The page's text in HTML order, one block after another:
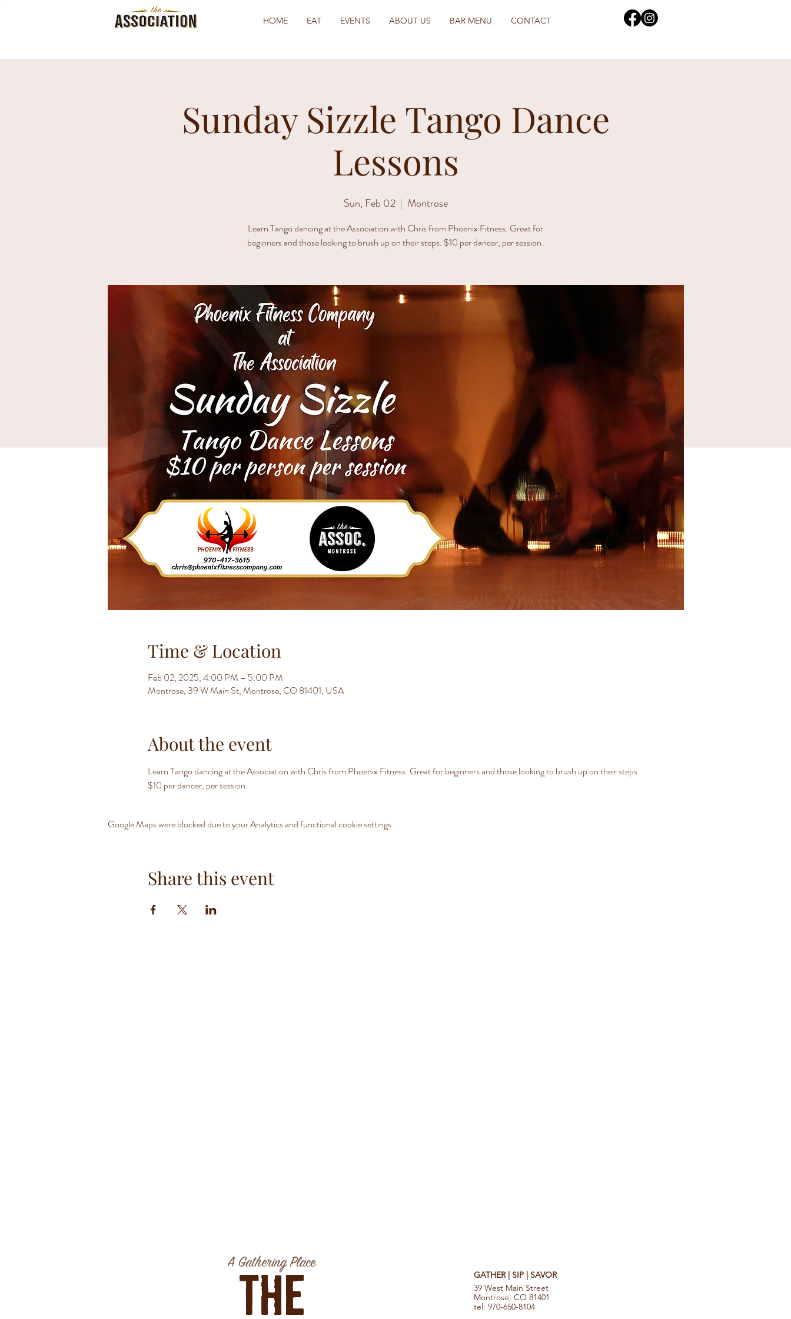
HOME EAT EVENTS ABOUT US BAR MENU CONTACT
Sunday Sizzle Tango Dance
Lessons
Sun, Feb 02
  |
Montrose
Learn Tango dancing at the Association with Chris from Phoenix Fitness. Great for
beginners and those looking to brush up on their steps. $10 per dancer, per session.
Time & Location
Feb 02, 2025, 4:00 PM – 5:00 PM
Montrose, 39 W Main St, Montrose, CO 81401, USA
About the event
Learn Tango dancing at the Association with Chris from Phoenix Fitness. Great for beginners and those looking to brush up on their steps.
$10 per dancer, per session.
Google Maps were blocked due to your Analytics and functional cookie settings.
Share this event
A Gathering Place
The
GATHER | SIP | SAVOR
39 West Main Street
Montrose, CO 81401
tel: 970-650-8104